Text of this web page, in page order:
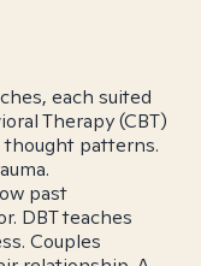
each suited
Therapy (CBT)
patterns.
past
DBT teaches
Couples